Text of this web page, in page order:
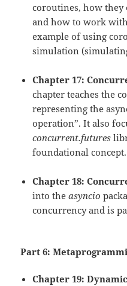
coroutines, how they
and how to work
example of using
simulation
Chapter 17:
chapter teaches the
representing the
operation”. It also
concurrent.futures
foundational concept.
Chapter 18:
into theasyncio
concurrency and is
Part 6:
Chapter 19: